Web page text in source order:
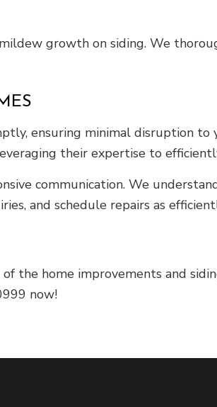
growth on siding. We
ensuring minimal disruption
their expertise to
communication. We
and schedule repairs as
the home improvements and
now!